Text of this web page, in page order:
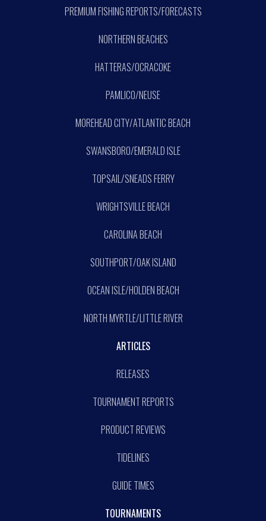
PREMIUM FISHING REPORTS/FORECASTS
NORTHERN BEACHES
HATTERAS/OCRACOKE
PAMLICO/NEUSE
MOREHEAD CITY/ATLANTIC BEACH
SWANSBORO/EMERALD ISLE
TOPSAIL/SNEADS FERRY
WRIGHTSVILLE BEACH
CAROLINA BEACH
SOUTHPORT/OAK ISLAND
OCEAN ISLE/HOLDEN BEACH
NORTH MYRTLE/LITTLE RIVER
ARTICLES
RELEASES
TOURNAMENT REPORTS
PRODUCT REVIEWS
TIDELINES
GUIDE TIMES
TOURNAMENTS